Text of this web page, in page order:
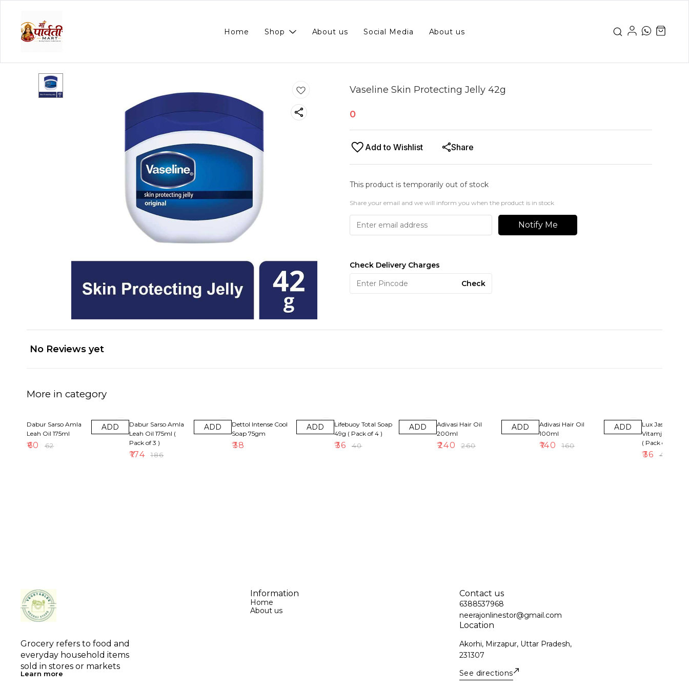
Home Shop About us Social Media About us
Vaseline Skin Protecting Jelly 42g
0
Add to Wishlist Share
This product is temporarily out of stock
Share your email and we will inform you when the product is in stock
Notify Me
Check Delivery Charges
Check
No Reviews yet
More in category
Dabur Sarso Amla
Leah Oil 175ml
₹60 ₹62
ADD
Dabur Sarso Amla
Leah Oil 175ml (
Pack of 3 )
₹174 ₹186
ADD
Dettol Intense Cool
Soap 75gm
₹38
ADD
Lifebuoy Total Soap
49g ( Pack of 4 )
₹36 ₹40
ADD
Adivasi Hair Oil
200ml
₹240 ₹260
ADD
Adivasi Hair Oil
100ml
₹140 ₹160
ADD
Lux Jasmin &
Vitamjne Soap
( Pack of 4 )
₹36 ₹40
Grocery refers to food and
everyday household items
sold in stores or markets
Learn more
Information
Home
About us
Contact us
6388537968
neerajonlinestor@gmail.com
Location
Akorhi, Mirzapur, Uttar Pradesh,
231307
See directions